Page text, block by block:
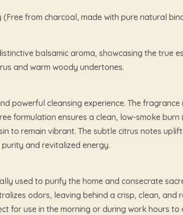
(Free from charcoal, made with pure natural
balsamic aroma, showcasing the true
and warm woody undertones.
powerful cleansing experience. The
formulation ensures a clean, low-smoke
to remain vibrant. The subtle citrus notes
and revitalized energy.
used to purify the home and consecrate
odors, leaving behind a crisp, clean, and
for use in the morning or during work hours